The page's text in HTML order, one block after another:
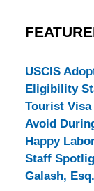
USCIS
Eligibility
Tourist
Avoid
Happy
Staff
Galash, Esq.